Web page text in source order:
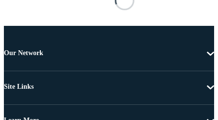
Our Network
Site Links